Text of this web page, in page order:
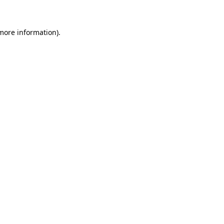
information).